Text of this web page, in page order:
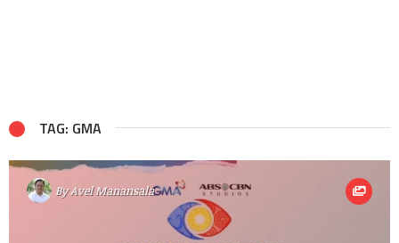
TAG: GMA
ByAvel Manansala